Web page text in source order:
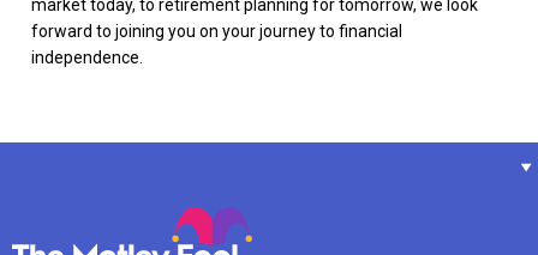
market today, to retirement planning for tomorrow, we look
forward to joining you on your journey to financial
independence.